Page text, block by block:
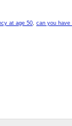
at age 50, can you have